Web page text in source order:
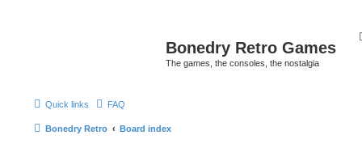
Bonedry Retro Games
The games, the consoles, the nostalgia
Quick links FAQ
Bonedry Retro Board index